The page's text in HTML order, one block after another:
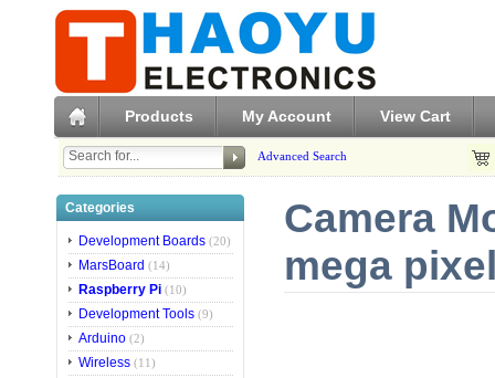
Products My Account View Cart
Advanced Search
Categories
Development Boards (20)
MarsBoard (14)
Raspberry Pi (10)
Development Tools (9)
Arduino (2)
Wireless (11)
Camera
mega